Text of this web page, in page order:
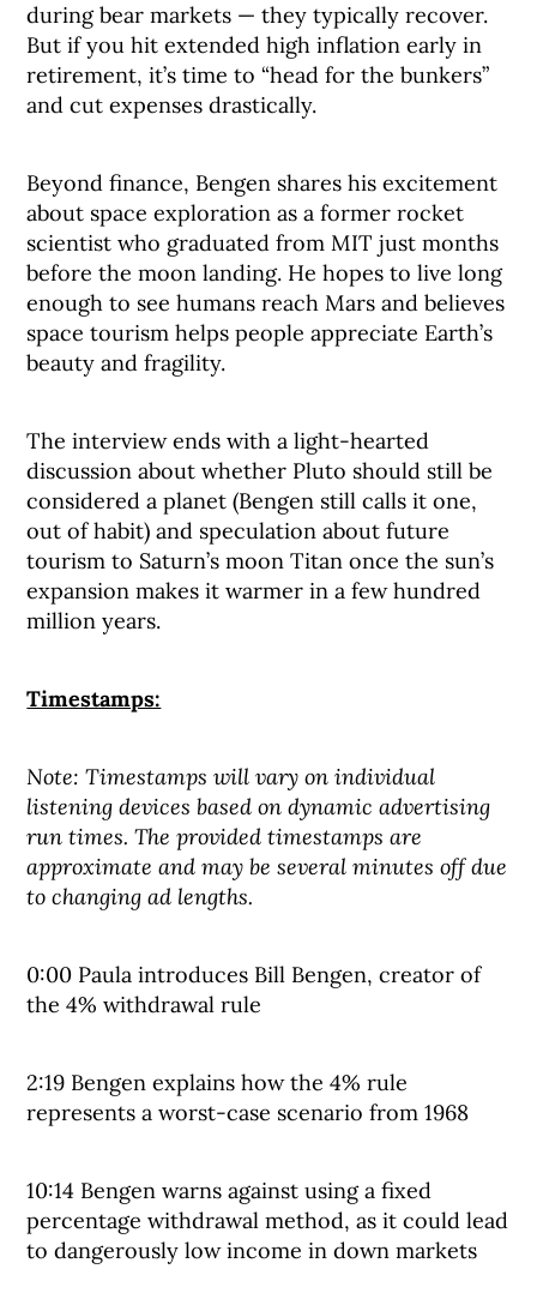
during bear markets — they typically recover.
But if you hit extended high inflation early in
retirement, it’s time to “head for the bunkers”
and cut expenses drastically.
Beyond finance, Bengen shares his excitement
about space exploration as a former rocket
scientist who graduated from MIT just months
before the moon landing. He hopes to live long
enough to see humans reach Mars and believes
space tourism helps people appreciate Earth’s
beauty and fragility.
The interview ends with a light-hearted
discussion about whether Pluto should still be
considered a planet (Bengen still calls it one,
out of habit) and speculation about future
tourism to Saturn’s moon Titan once the sun’s
expansion makes it warmer in a few hundred
million years.
Timestamps:
Note: Timestamps will vary on individual
listening devices based on dynamic advertising
run times. The provided timestamps are
approximate and may be several minutes off due
to changing ad lengths.
0:00 Paula introduces Bill Bengen, creator of
the 4% withdrawal rule
2:19 Bengen explains how the 4% rule
represents a worst-case scenario from 1968
10:14 Bengen warns against using a fixed
percentage withdrawal method, as it could lead
to dangerously low income in down markets